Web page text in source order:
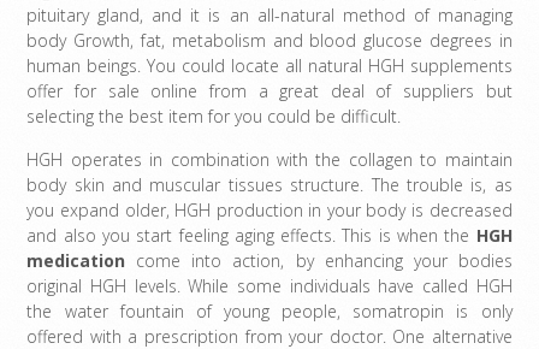
pituitary gland, and it is an all-natural method of managing
body Growth, fat, metabolism and blood glucose degrees in
human beings. You could locate all natural HGH supplements
offer for sale online from a great deal of suppliers but
selecting the best item for you could be difficult.
HGH operates in combination with the collagen to maintain
body skin and muscular tissues structure. The trouble is, as
you expand older, HGH production in your body is decreased
and also you start feeling aging effects. This is when the HGH
medication come into action, by enhancing your bodies
original HGH levels. While some individuals have called HGH
the water fountain of young people, somatropin is only
offered with a prescription from your doctor. One alternative